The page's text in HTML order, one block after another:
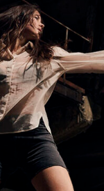
weather
consistency